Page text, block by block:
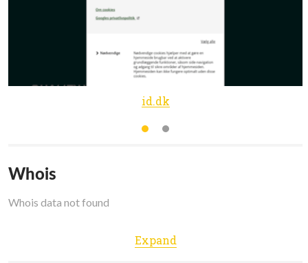
id.dk
Whois
Whois data not found
Expand